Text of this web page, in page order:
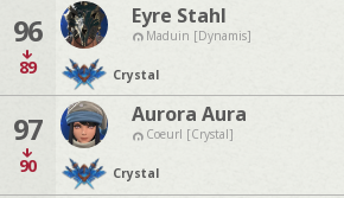
96
89
Eyre Stahl
Maduin [Dynamis]
Crystal
97
90
Aurora Aura
Coeurl [Crystal]
Crystal